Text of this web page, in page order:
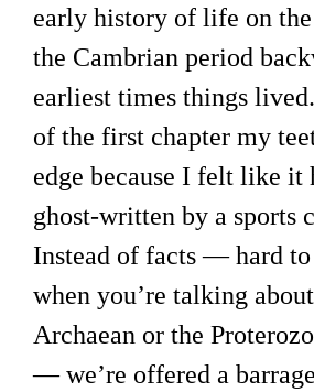
early history of life on
the Cambrian period
earliest times things
of the first chapter my
edge because I felt like it
ghost-written by a sports
Instead of facts — hard
when you’re talking
Archaean or the
— we’re offered a